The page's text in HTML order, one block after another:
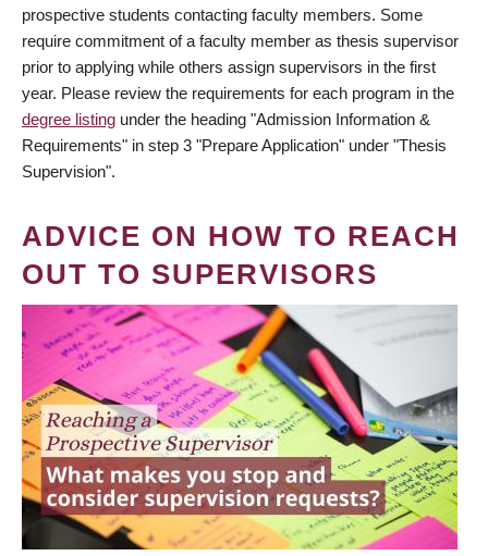
prospective students contacting faculty members. Some
require commitment of a faculty member as thesis supervisor
prior to applying while others assign supervisors in the first
year. Please review the requirements for each program in the
degree listing under the heading "Admission Information &
Requirements" in step 3 "Prepare Application" under "Thesis
Supervision".
ADVICE ON HOW TO REACH
OUT TO SUPERVISORS